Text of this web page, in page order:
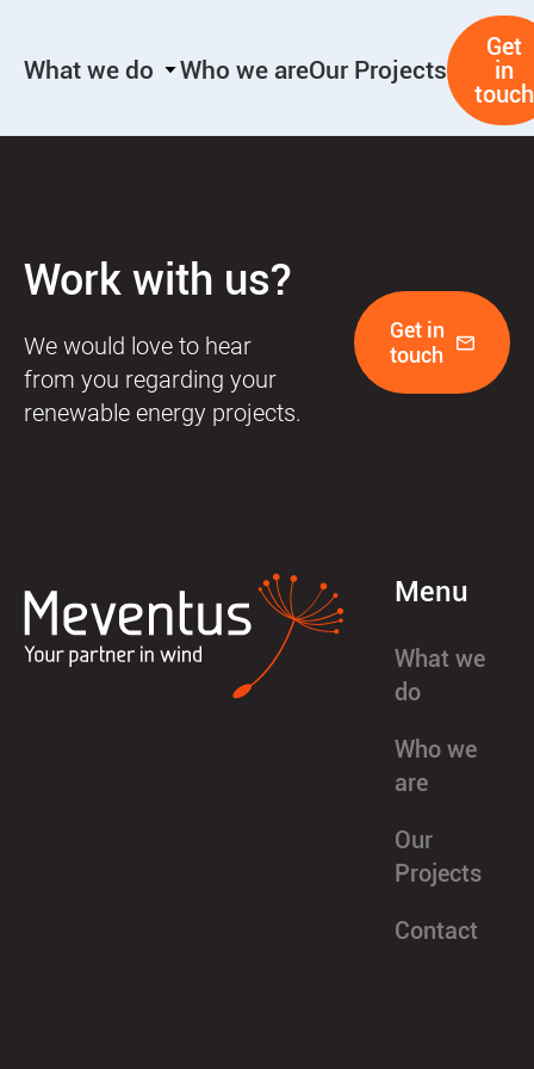
content
What we do Who we areOur Projects
Get
in
touch
Work with us?
We would love to hear
from you regarding your
renewable energy projects.
Get in
touch
Menu
What we
do
Who we
are
Our
Projects
Contact